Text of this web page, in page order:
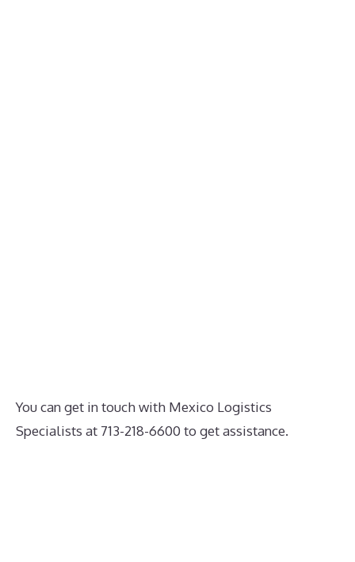
You can get in touch with Mexico Logistics
Specialists at 713-218-6600 to get assistance.